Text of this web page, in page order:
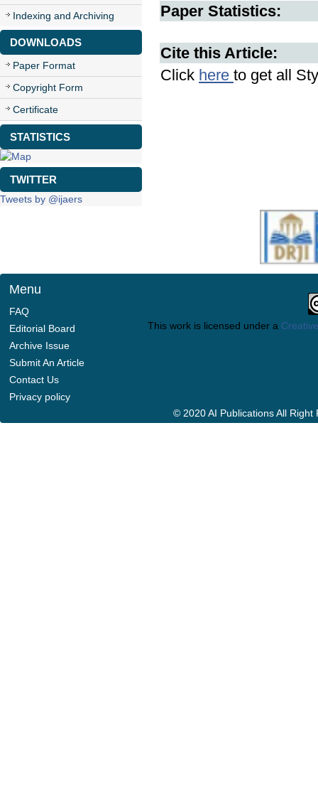
Indexing and Archiving
DOWNLOADS
Paper Format
Copyright Form
Certificate
STATISTICS
TWITTER
Tweets by @ijaers
Paper Statistics:
Cite this Article:
Click here to get all
Menu
FAQ
Editorial Board
Archive Issue
Submit An Article
Contact Us
Privacy policy
This work is licensed under a
© 2020 AI Publications All